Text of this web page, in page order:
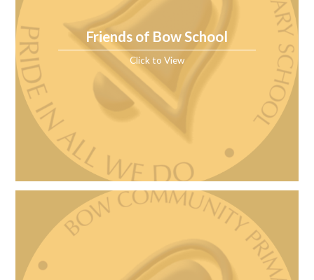
Friends of Bow School
Click to View